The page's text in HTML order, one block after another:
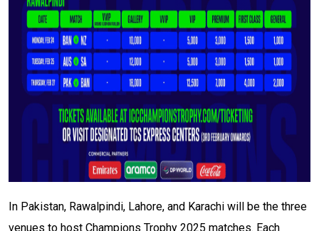
In Pakistan, Rawalpindi, Lahore, and Karachi will be the three
venues to host Champions Trophy 2025 matches. Each